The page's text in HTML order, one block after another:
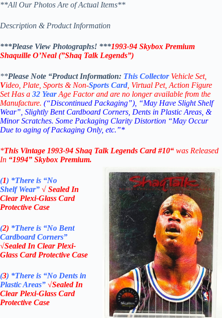
**All Our Photos Are of Actual Items**
Description & Product Information
***Please View Photographs! ***1993-94 Skybox Premium
Shaquille O’Neal (”Shaq Talk Legends”)
**Please Note “Product Information: This Collector Vehicle Set,
Video, Plate, Sports & Non-Sports Card , Virtual Pet, Action Figure
Set Has a 32 YearAge Factor and are no longer available from the
Manufacture. (“Discontinued Packaging”), “May Have Slight Shelf
Wear”, Slightly Bent Cardboard Corners, Dents in Plastic Areas, &
Minor Scratches. Some Packaging Clarity Distortion “May Occur
Due to aging of Packaging Only, etc.”*
*This Vintage 1993-94 Shaq Talk Legends Card #10“ was Released
In “1994” Skybox Premium.
(1) *There is “No
ShelfWear” √ Sealed In
Clear Plexi-Glass Card
Protective Case
(2) *There is “No Bent
Cardboard Corners”
√Sealed In Clear Plexi-
Glass Card Protective Case
(3) *There is “No Dents in
Plastic Areas” √Sealed In
Clear Plexi-Glass Card
Protective Case